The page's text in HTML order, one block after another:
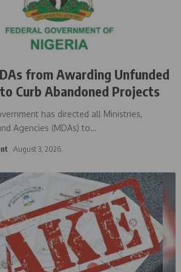
from Awarding Unfunded
Curb Abandoned Projects
has directed all Ministries,
Agencies (MDAs) to…
August 3, 2026